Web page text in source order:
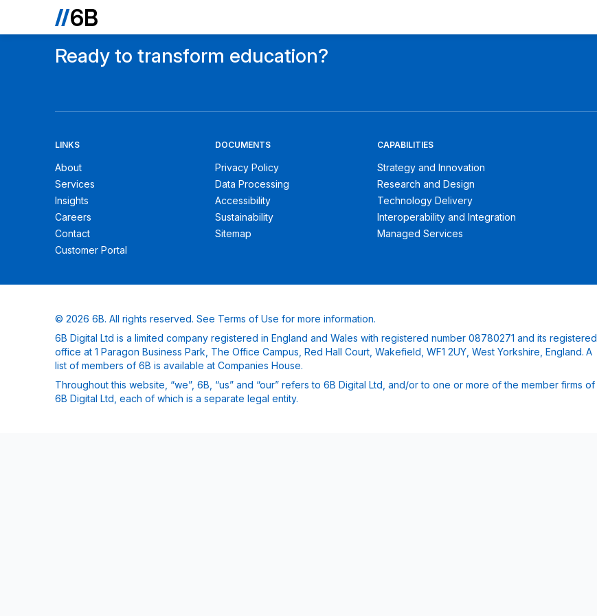
Ready to transform education?
LINKS
About
Services
Insights
Careers
Contact
Customer Portal
DOCUMENTS
Privacy Policy
Data Processing
Accessibility
Sustainability
Sitemap
CAPABILITIES
Strategy and Innovation
Research and Design
Technology Delivery
Interoperability and Integration
Managed Services
© 2026 6B. All rights reserved. See Terms of Use for more information.
6B Digital Ltd is a limited company registered in England and Wales with registered number 08780271 and its registered
office at 1 Paragon Business Park, The Office Campus, Red Hall Court, Wakefield, WF1 2UY, West Yorkshire, England. A
list of members of 6B is available at Companies House.
Throughout this website, “we”, 6B, “us” and “our” refers to 6B Digital Ltd, and/or to one or more of the member firms of
6B Digital Ltd, each of which is a separate legal entity.